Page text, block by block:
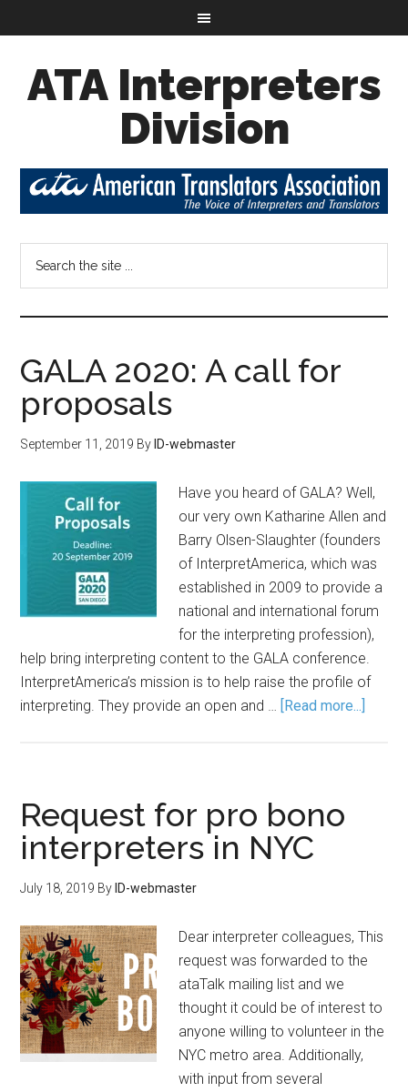
ATA Interpreters
Division
GALA 2020: A call for
proposals
September 11, 2019 By ID-webmaster
Have you heard of GALA? Well,
our very own Katharine Allen and
Barry Olsen-Slaughter (founders
of InterpretAmerica, which was
established in 2009 to provide a
national and international forum
for the interpreting profession),
help bring interpreting content to the GALA conference.
InterpretAmerica’s mission is to help raise the profile of
interpreting. They provide an open and … [Read more...]
Request for pro bono
interpreters in NYC
July 18, 2019 By ID-webmaster
Dear interpreter colleagues, This
request was forwarded to the
ataTalk mailing list and we
thought it could be of interest to
anyone willing to volunteer in the
NYC metro area. Additionally,
with input from several